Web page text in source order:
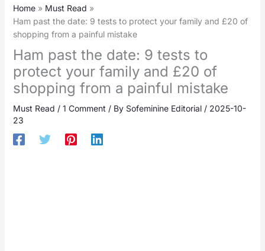
Home
Must Read
Ham past the date: 9 tests to protect your family and £20 of
shopping from a painful mistake
Ham past the date: 9 tests to
protect your family and £20 of
shopping from a painful mistake
Must Read / 1 Comment / By Sofeminine Editorial / 2025-10-
23